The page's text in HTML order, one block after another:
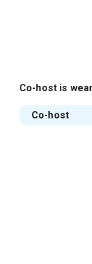
Co-host is
Co-host